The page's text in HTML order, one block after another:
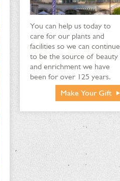
You can help us today to
care for our plants and
facilities so we can continue
to be the source of beauty
and enrichment we have
been for over 125 years.
Make Your Gift